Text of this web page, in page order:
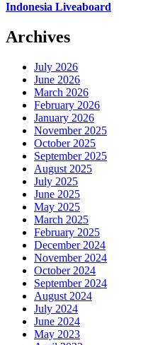
Indonesia Liveaboard
Archives
July 2026
June 2026
March 2026
February 2026
January 2026
November 2025
October 2025
September 2025
August 2025
July 2025
June 2025
May 2025
March 2025
February 2025
December 2024
November 2024
October 2024
September 2024
August 2024
July 2024
June 2024
May 2023